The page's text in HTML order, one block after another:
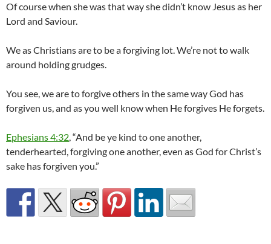
Of course when she was that way she didn’t know Jesus as her
Lord and Saviour.
We as Christians are to be a forgiving lot. We’re not to walk
around holding grudges.
You see, we are to forgive others in the same way God has
forgiven us, and as you well know when He forgives He forgets.
Ephesians 4:32, “And be ye kind to one another,
tenderhearted, forgiving one another, even as God for Christ’s
sake has forgiven you.”